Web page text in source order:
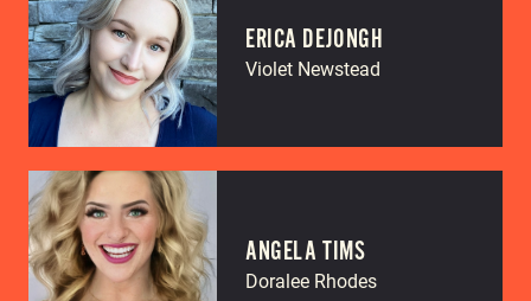
ERICA DEJONGH
Violet Newstead
ANGELA TIMS
Doralee Rhodes